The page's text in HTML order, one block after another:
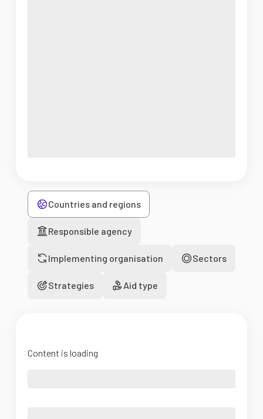
Countries and regions
Responsible agency
Implementing organisation Sectors
Strategies Aid type
Content is loading